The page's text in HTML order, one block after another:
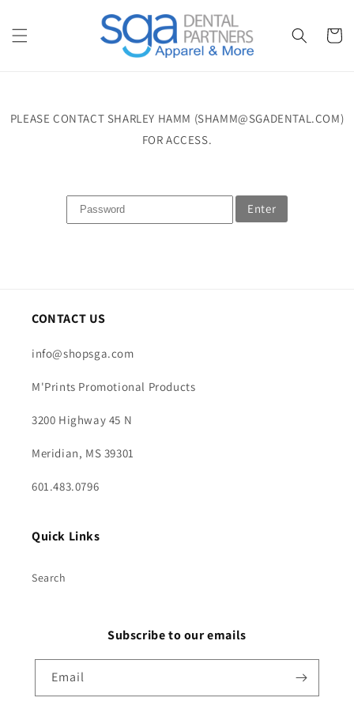
Cart
PLEASE CONTACT SHARLEY HAMM (SHAMM@SGADENTAL.COM)
FOR ACCESS.
Enter
CONTACT US
info@shopsga.com
M'Prints Promotional Products
3200 Highway 45 N
Meridian, MS 39301
601.483.0796
Quick Links
Search
Subscribe to our emails
Email